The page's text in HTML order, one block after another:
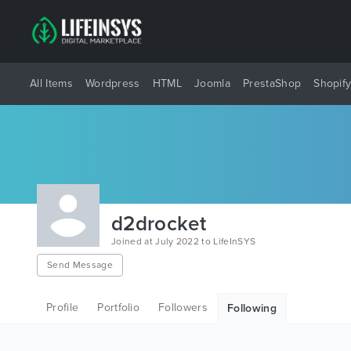
All Items Wordpress HTML Joomla PrestaShop Shopify
d2drocket
Joined at July 2022 to LifeInSYS
Send Message
Profile Portfolio Followers Following